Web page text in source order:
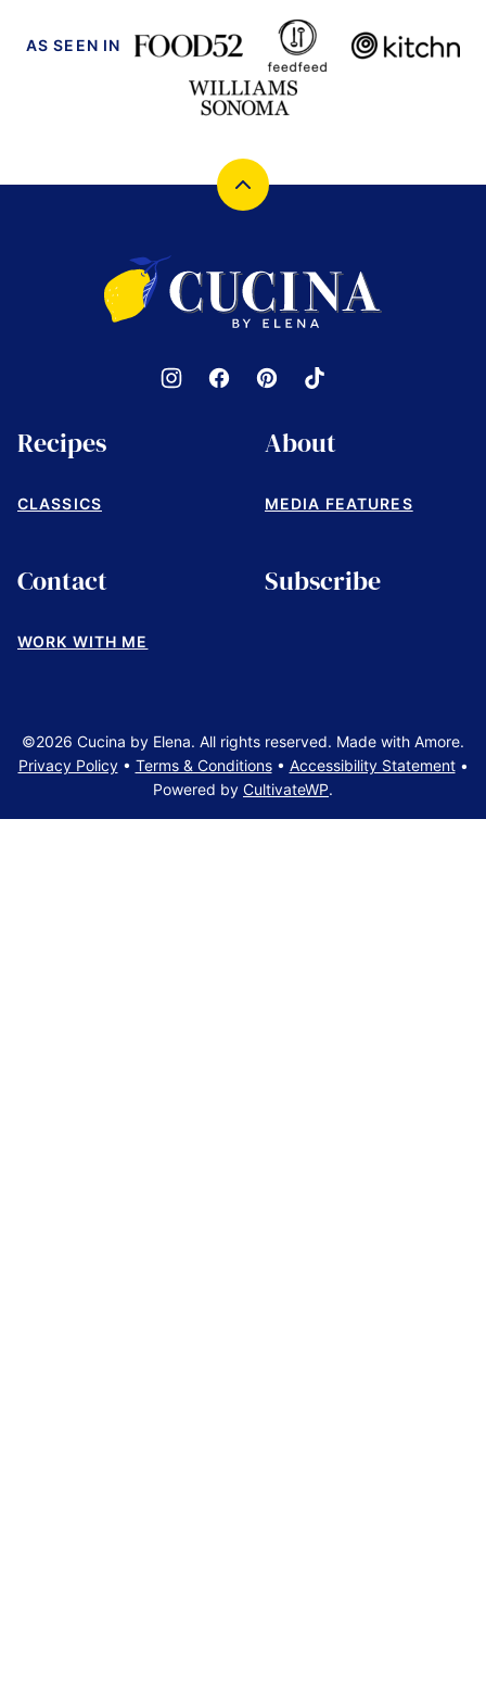
AS SEEN IN
Back
Cucina
by
Elena
Recipes
CLASSICS
About
MEDIA FEATURES
Contact
WORK WITH ME
Subscribe
©2026 Cucina by Elena. All rights reserved. Made with Amore.
Privacy Policy• Terms & Conditions• Accessibility Statement•
Powered by CultivateWP.